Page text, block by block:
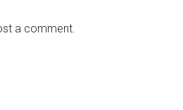
a comment.